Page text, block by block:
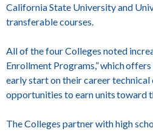
California State University and
transferable courses.
All of the four Colleges noted
Enrollment Programs,” which
early start on their career technical
opportunities to earn units toward
The Colleges partner with high